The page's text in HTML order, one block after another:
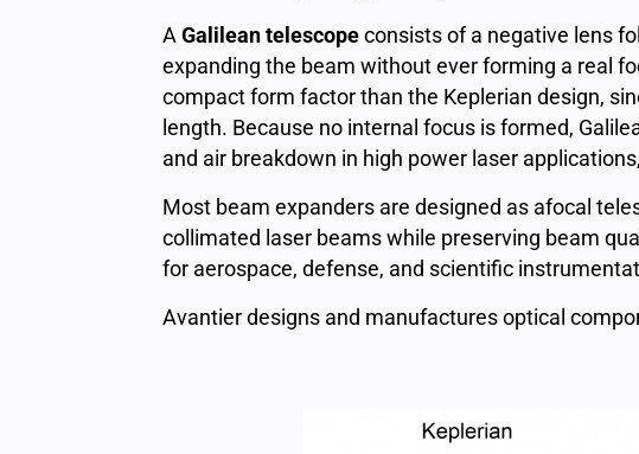
A Galilean telescopeconsists of a negative lens
expanding the beam without ever forming a real
compact form factor than the Keplerian design,
length. Because no internal focus is formed,
and air breakdown in high power laser
Most beam expanders are designed as afocal
collimated laser beams while preserving beam
for aerospace, defense, and scientific
Avantier designs and manufactures optical